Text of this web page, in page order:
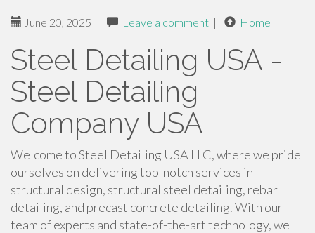
June 20, 2025 | Leave a comment | Home
Steel Detailing USA -
Steel Detailing
Company USA
Welcome to Steel Detailing USA LLC, where we pride
ourselves on delivering top-notch services in
structural design, structural steel detailing, rebar
detailing, and precast concrete detailing. With our
team of experts and state-of-the-art technology, we